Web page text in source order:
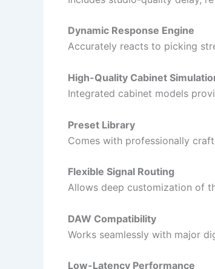
Dynamic Response Engine
Accurately reacts to picking
High-Quality Cabinet
Integrated cabinet models
Preset Library
Comes with professionally
Flexible Signal Routing
Allows deep customization of
DAW Compatibility
Works seamlessly with major
Low-Latency Performance